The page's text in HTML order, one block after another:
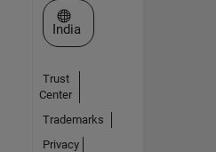
Select a Web Site
India
Trust
Center
Trademarks
Privacy